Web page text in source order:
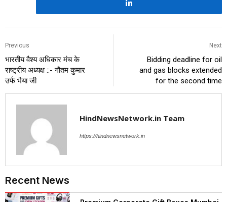
Previous
भारतीय वैश्य अधिकार मंच के
राष्ट्रीय अध्यक्ष ::- गौतम कुमार
उर्फ भैया जी
Next
Bidding deadline for oil
and gas blocks extended
for the second time
HindNewsNetwork.in Team
https://hindnewsnetwork.in
Recent News